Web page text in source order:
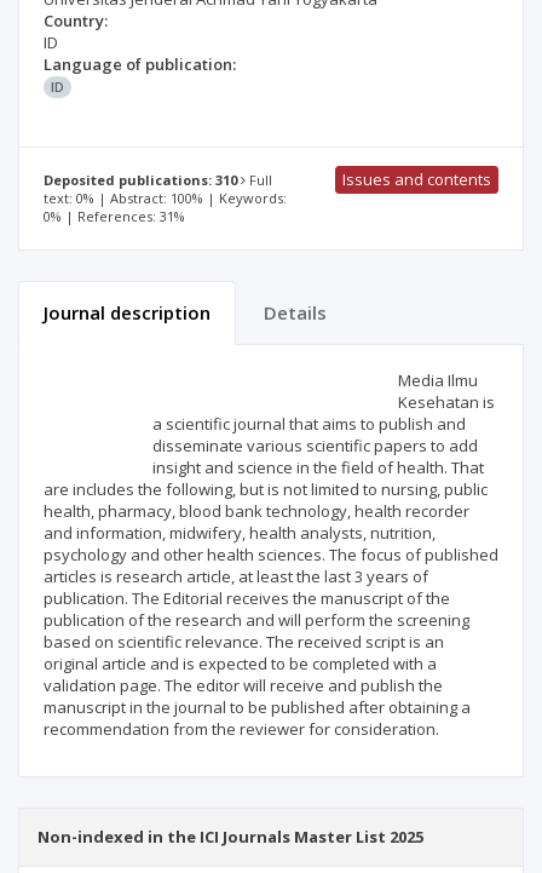
Country:
ID
Language of publication:
ID
Deposited publications: 310
Full
text: 0% | Abstract: 100% | Keywords:
0% | References: 31%
Issues and contents
Journal description Details
Media Ilmu
Kesehatan is
a scientific journal that aims to publish and
disseminate various scientific papers to add
insight and science in the field of health. That
are includes the following, but is not limited to nursing, public
health, pharmacy, blood bank technology, health recorder
and information, midwifery, health analysts, nutrition,
psychology and other health sciences. The focus of published
articles is research article, at least the last 3 years of
publication. The Editorial receives the manuscript of the
publication of the research and will perform the screening
based on scientific relevance. The received script is an
original article and is expected to be completed with a
validation page. The editor will receive and publish the
manuscript in the journal to be published after obtaining a
recommendation from the reviewer for consideration.
Non-indexed in the ICI Journals Master List 2025